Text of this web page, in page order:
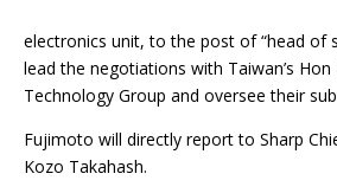
electronics unit, to the post of “head of
lead the negotiations with Taiwan’s
Technology Group and oversee their
Fujimoto will directly report to Sharp
Kozo Takahash.